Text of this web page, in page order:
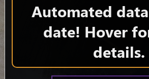
Automated
date! Hover
details.